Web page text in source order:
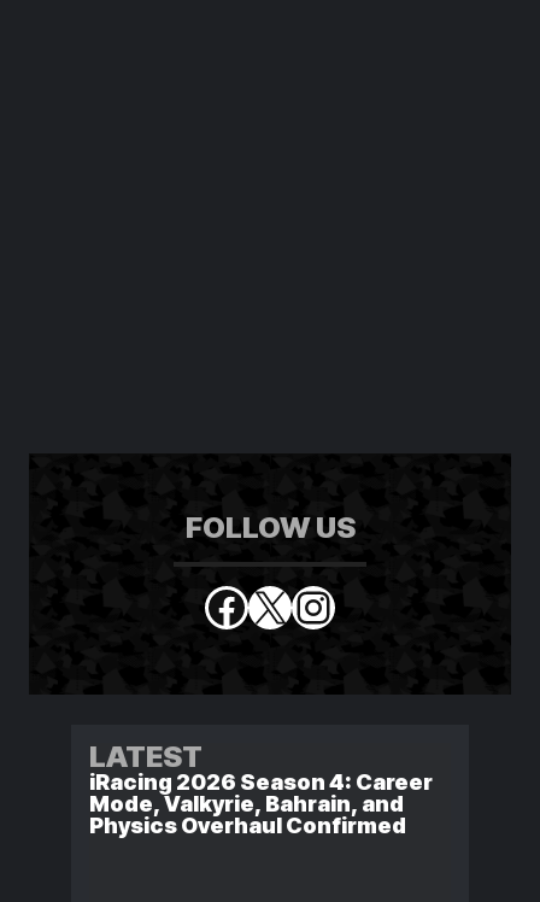
FOLLOW US
Facebook
X Instagram
LATEST
iRacing 2026 Season 4: Career
Mode, Valkyrie, Bahrain, and
Physics Overhaul Confirmed